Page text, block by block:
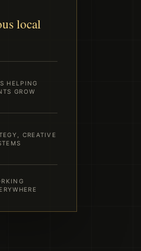
local
HELPING
GROW
CREATIVE